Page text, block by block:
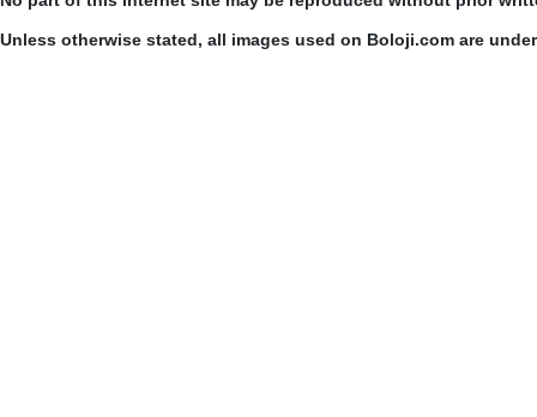
Unless otherwise stated, all images used on Boloji.com are